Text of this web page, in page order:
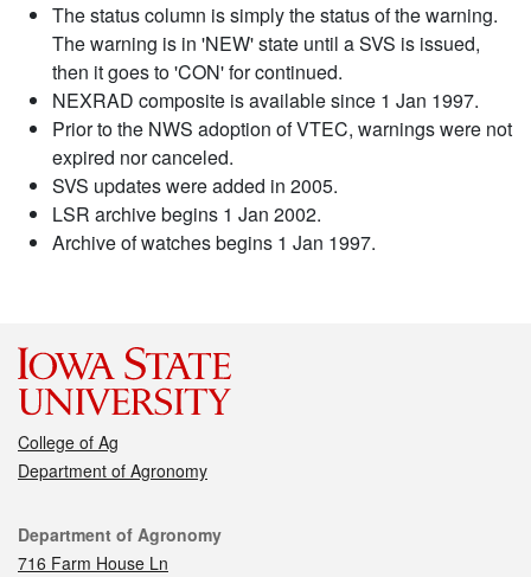
The status column is simply the status of the warning.
The warning is in 'NEW' state until a SVS is issued,
then it goes to 'CON' for continued.
NEXRAD composite is available since 1 Jan 1997.
Prior to the NWS adoption of VTEC, warnings were not
expired nor canceled.
SVS updates were added in 2005.
LSR archive begins 1 Jan 2002.
Archive of watches begins 1 Jan 1997.
College of Ag
Department of Agronomy
Contact
Department of Agronomy
716 Farm House Ln